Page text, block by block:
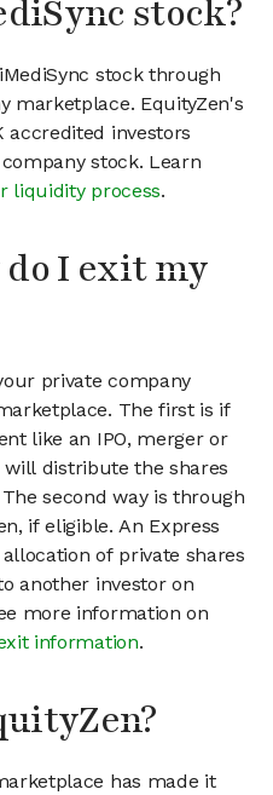
stock?
stock through
marketplace. EquityZen's
accredited investors
stock. Learn
liquidity process.
I exit my
private company
The first is if
like an IPO, merger or
distribute the shares
second way is through
if eligible. An Express
of private shares
another investor on
more information on
information.
has made it